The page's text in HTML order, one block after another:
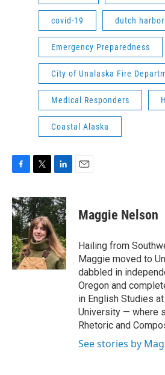
covid-19 dutch harbor
Emergency Preparedness
City of Unalaska Fire
Medical Responders
Coastal Alaska
c
e
b
o
o
k
i
t
t
e
r
n
k
e
d
I
n
Maggie Nelson
Hailing from
Maggie moved to
dabbled in
Oregon and
in English Studies
University — where
Rhetoric and
See stories by